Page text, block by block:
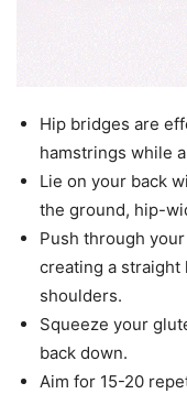
Hip bridges are
hamstrings while
Lie on your back
the ground, hip-
Push through
creating a
shoulders.
Squeeze your
back down.
Aim for 15-20